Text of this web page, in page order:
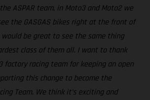
ASPAR team, in Moto3 and Moto2 we
the GASGAS bikes right at the front of
be great to see the same thing
class of them all. I want to thank
factory racing team for keeping an open
this change to become the
Team. We think it’s exciting and